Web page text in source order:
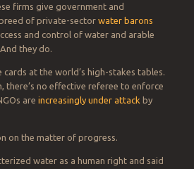
firms give government and
of private-sector water barons
and control of water and arable
they do.
at the world’s high-stakes tables.
there’s no effective referee to enforce
are increasingly under attack by
on the matter of progress.
water as a human right and said